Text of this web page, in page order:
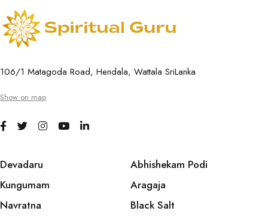
106/1 Matagoda Road, Hendala, Wattala SriLanka
Show on map
Devadaru
Kungumam
Navratna
Abhishekam Podi
Aragaja
Black Salt